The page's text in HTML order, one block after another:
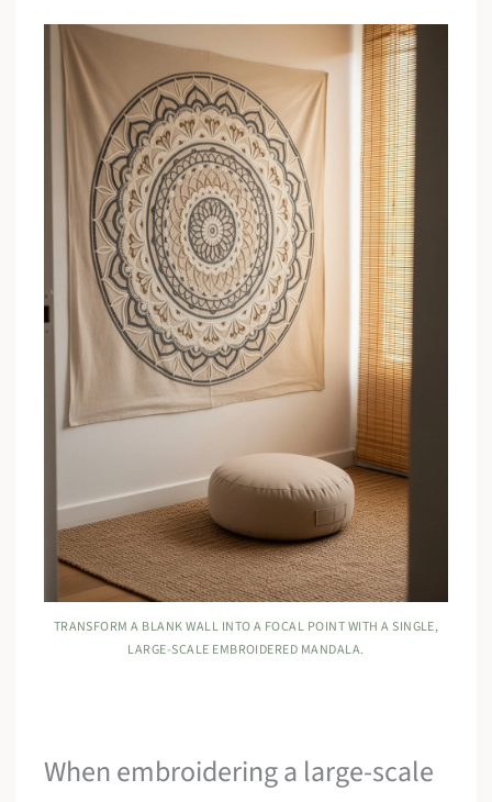
TRANSFORM A BLANK WALL INTO A FOCAL POINT WITH A SINGLE,
LARGE-SCALE EMBROIDERED MANDALA.
When embroidering a large-scale